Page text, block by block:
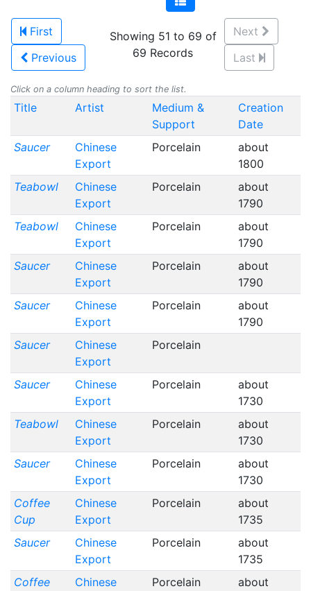
First
Previous
Showing 51 to 69 of
69 Records
Next
Last
Click on a column heading to sort the list.
Title Artist
Medium &
Support
Creation
Date
Saucer
Chinese
Export
Porcelain
about
1800
Teabowl
Chinese
Export
Porcelain
about
1790
Teabowl
Chinese
Export
Porcelain
about
1790
Saucer
Chinese
Export
Porcelain
about
1790
Saucer
Chinese
Export
Porcelain
about
1790
Saucer
Chinese
Export
Porcelain
Saucer
Chinese
Export
Porcelain
about
1730
Teabowl
Chinese
Export
Porcelain
about
1730
Saucer
Chinese
Export
Porcelain
about
1730
Coffee
Cup
Chinese
Export
Porcelain
about
1735
Saucer
Chinese
Export
Porcelain
about
1735
Coffee
Chinese
Porcelain
about